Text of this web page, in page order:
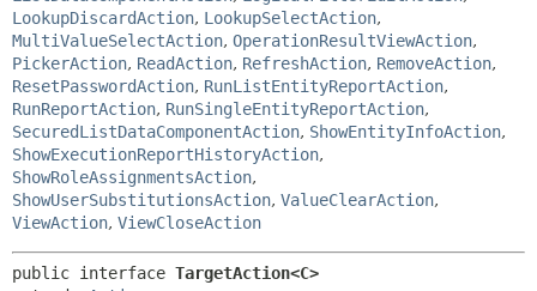
LookupDiscardAction, LookupSelectAction,
MultiValueSelectAction, OperationResultViewAction,
PickerAction, ReadAction, RefreshAction, RemoveAction,
ResetPasswordAction, RunListEntityReportAction,
RunReportAction, RunSingleEntityReportAction,
SecuredListDataComponentAction, ShowEntityInfoAction,
ShowExecutionReportHistoryAction,
ShowRoleAssignmentsAction,
ShowUserSubstitutionsAction, ValueClearAction,
ViewAction, ViewCloseAction
public interface TargetAction<C>